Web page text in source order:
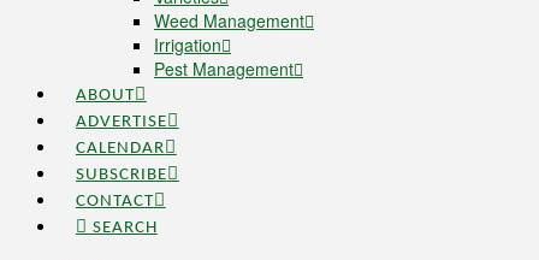
Weed Management
Irrigation
Pest Management
ABOUT
ADVERTISE
CALENDAR
SUBSCRIBE
CONTACT
SEARCH